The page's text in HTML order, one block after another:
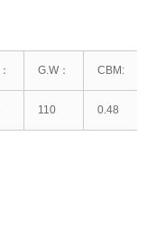
： G.W ： CBM :
110 0.48